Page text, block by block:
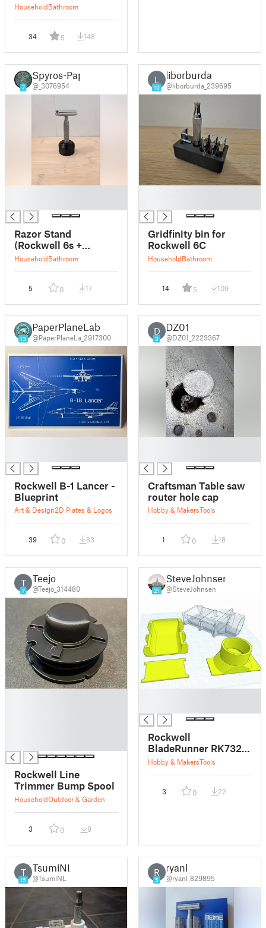
HouseholdBathroom
34 5 148
7
Spyros-Pap
@_3076954
Razor Stand
(Rockwell 6s +
Parametric)
HouseholdBathroom
5 0 17
L
10
liborburda
@liborburda_239695
Gridfinity bin for
Rockwell 6C
HouseholdBathroom
14 5 109
13
PaperPlaneLab
@PaperPlaneLa_2917300
Rockwell B-1 Lancer -
Blueprint
Art & Design2D Plates & Logos
39 0 83
D
3
DZ01
@DZ01_2223367
Craftsman Table saw
router hole cap
Hobby & MakersTools
1 0 18
T
7
Teejo
@Teejo_314480
Rockwell Line
Trimmer Bump Spool
HouseholdOutdoor & Garden
3 0 8
21
SteveJohnsen
@SteveJohnsen
Rockwell
BladeRunner RK7320
Vacuum Adapter
Hobby & MakersTools
3 0 22
T
15
TsumiNL
@TsumiNL
R
5
ryanl
@ryanl_829895